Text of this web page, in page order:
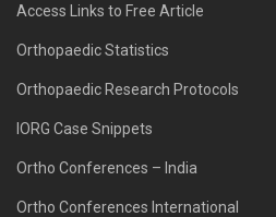
Access Links to Free Article
Orthopaedic Statistics
Orthopaedic Research Protocols
IORG Case Snippets
Ortho Conferences – India
Ortho Conferences International